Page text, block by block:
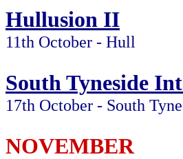
Hullusion II
11th October - Hull
South Tyneside
17th October - South
NOVEMBER